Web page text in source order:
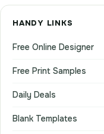
HANDY LINKS
Free Online Designer
Free Print Samples
Daily Deals
Blank Templates